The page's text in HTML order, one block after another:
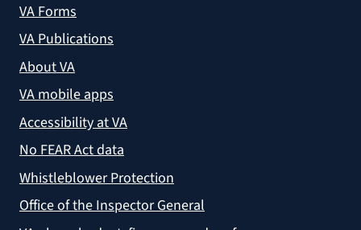
VA Forms
VA Publications
About VA
VA mobile apps
Accessibility at VA
No FEAR Act data
Whistleblower Protection
Office of the Inspector General